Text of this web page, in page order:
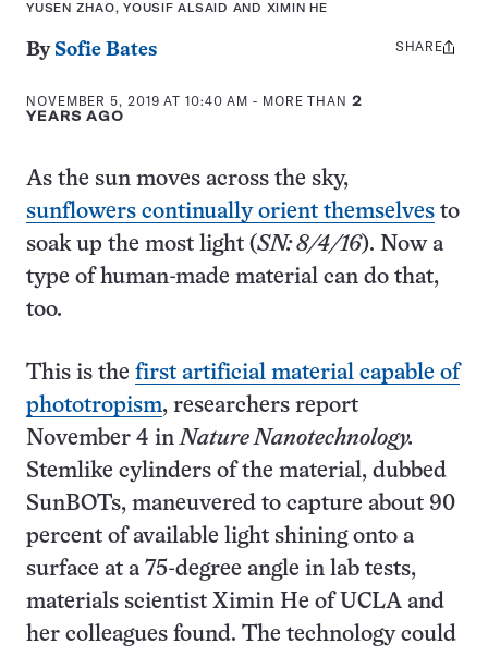
YUSEN ZHAO, YOUSIF ALSAID AND XIMIN HE
By Sofie Bates
NOVEMBER 5, 2019 AT 10:40 AM - MORE THAN 2
YEARS AGO
Share
SHARE
As the sun moves across the sky,
sunflowers continually orient themselves to
soak up the most light (SN: 8/4/16). Now a
type of human-made material can do that,
too.
This is the first artificial material capable of
phototropism, researchers report
November 4 inNature Nanotechnology.
Stemlike cylinders of the material, dubbed
SunBOTs, maneuvered to capture about 90
percent of available light shining onto a
surface at a 75-degree angle in lab tests,
materials scientist Ximin He of UCLA and
her colleagues found. The technology could